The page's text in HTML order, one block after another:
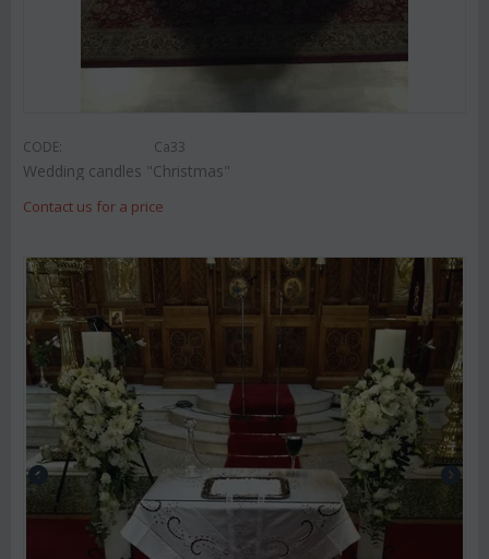
CODE: Ca33
Wedding candles "Christmas"
Contact us for a price